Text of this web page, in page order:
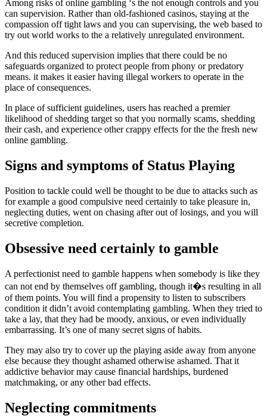
Among risks of online gambling ‘s the not enough controls and you
can supervision. Rather than old-fashioned casinos, staying at the
compassion off tight laws and you can supervising, the web based to
try out world works to the a relatively unregulated environment.
And this reduced supervision implies that there could be no
safeguards organized to protect people from phony or predatory
means. it makes it easier having illegal workers to operate in the
place of consequences.
In place of sufficient guidelines, users has reached a premier
likelihood of shedding target so that you normally scams, shedding
their cash, and experience other crappy effects for the the fresh new
online gambling.
Signs and symptoms of Status Playing
Position to tackle could well be thought to be due to attacks such as
for example a good compulsive need certainly to take pleasure in,
neglecting duties, went on chasing after out of losings, and you will
secretive completion.
Obsessive need certainly to gamble
A perfectionist need to gamble happens when somebody is like they
can not end by themselves off gambling, though it�s resulting in all
of them points. You will find a propensity to listen to subscribers
condition it didn’t avoid contemplating gambling. When they tried to
take a lay, that they had be moody, anxious, or even individually
embarrassing. It’s one of many secret signs of habits.
They may also try to cover up the playing aside away from anyone
else because they thought ashamed otherwise ashamed. That it
addictive behavior may cause financial hardships, burdened
matchmaking, or any other bad effects.
Neglecting commitments